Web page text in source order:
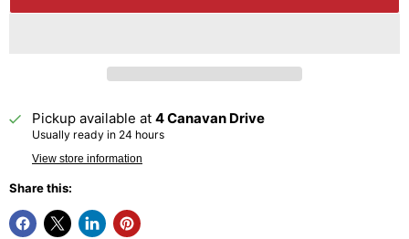
Pickup available at 4 Canavan Drive
Usually ready in 24 hours
View store information
Share this: